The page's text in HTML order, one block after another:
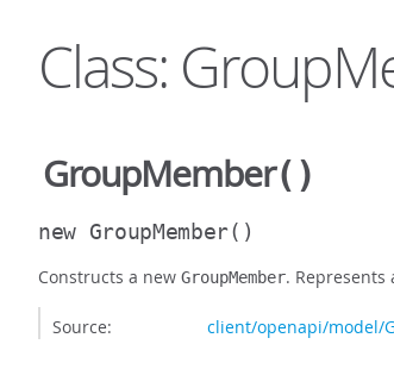
Class:
GroupMember()
new GroupMember()
Constructs a new GroupMember.
Source: client/openapi/model/